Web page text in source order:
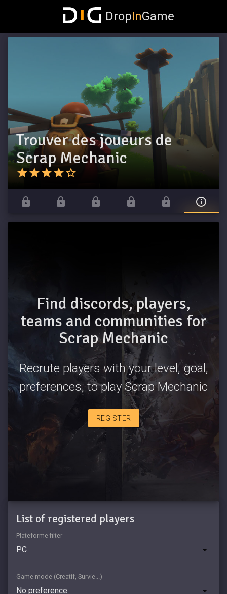
DropInGame
Trouver des joueurs de
Scrap Mechanic
Find discords, players,
teams and communities for
Scrap Mechanic
Recrute players with your level, goal,
preferences, to play Scrap Mechanic
REGISTER
List of registered players
Plateforme filter
Game mode (Creatif, Survie...)